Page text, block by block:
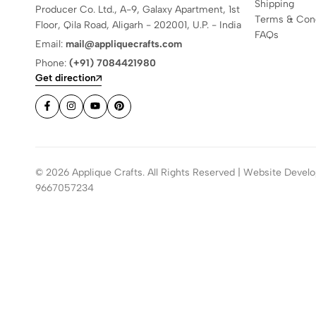
Producer Co. Ltd., A-9, Galaxy Apartment, 1st
Floor, Qila Road, Aligarh - 202001, U.P. - India
Email: mail@appliquecrafts.com
Phone: (+91) 7084421980
Get direction
Shipping
Terms &
FAQs
© 2026 Applique Crafts. All Rights Reserved | Website
9667057234